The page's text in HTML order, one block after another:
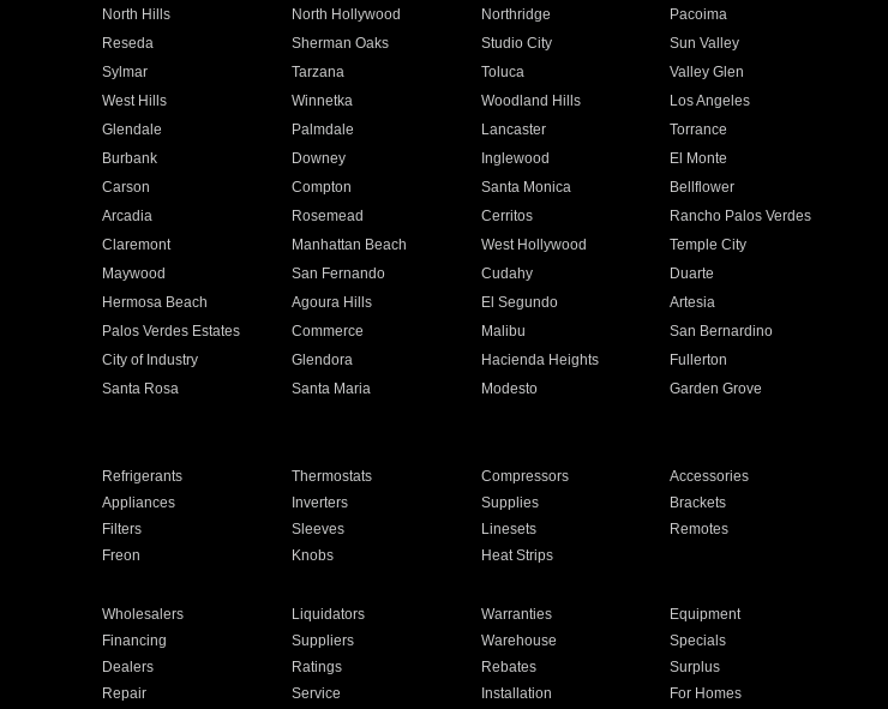
North Hills North Hollywood Northridge
Pacoima
Reseda Sherman Oaks Studio City
Sun Valley
Sylmar Tarzana Toluca
Valley Glen
West Hills Winnetka Woodland Hills
Los Angeles
Glendale Palmdale Lancaster
Torrance
Burbank Downey Inglewood
El Monte
Carson Compton Santa Monica
Bellflower
Arcadia Rosemead Cerritos
Rancho Palos Verdes
Claremont Manhattan Beach West Hollywood
Temple City
Maywood San Fernando Cudahy
Duarte
Hermosa Beach Agoura Hills El Segundo
Artesia
Palos Verdes Estates Commerce Malibu
San Bernardino
City of Industry Glendora Hacienda Heights
Fullerton
Santa Rosa Santa Maria Modesto
Garden Grove
Refrigerants Thermostats Compressors
Accessories
Appliances Inverters Supplies
Brackets
Filters Sleeves Linesets
Remotes
Freon Knobs Heat Strips
Wholesalers Liquidators Warranties
Equipment
Financing Suppliers Warehouse
Specials
Dealers Ratings Rebates
Surplus
Repair Service Installation For Homes